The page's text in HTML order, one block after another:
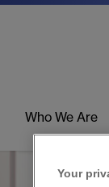
Who We Are
Your